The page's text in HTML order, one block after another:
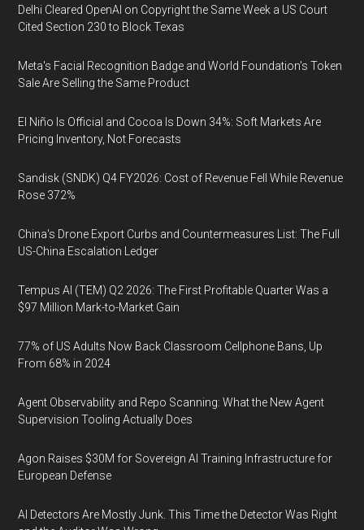
Delhi Cleared OpenAI on Copyright the Same Week a US Court
Cited Section 230 to Block Texas
Meta's Facial Recognition Badge and World Foundation's Token
Sale Are Selling the Same Product
El Niño Is Official and Cocoa Is Down 34%: Soft Markets Are
Pricing Inventory, Not Forecasts
Sandisk (SNDK) Q4 FY2026: Cost of Revenue Fell While Revenue
Rose 372%
China's Drone Export Curbs and Countermeasures List: The Full
US-China Escalation Ledger
Tempus AI (TEM) Q2 2026: The First Profitable Quarter Was a
$97 Million Mark-to-Market Gain
77% of US Adults Now Back Classroom Cellphone Bans, Up
From 68% in 2024
Agent Observability and Repo Scanning: What the New Agent
Supervision Tooling Actually Does
Agon Raises $30M for Sovereign AI Training Infrastructure for
European Defense
AI Detectors Are Mostly Junk. This Time the Detector Was Right